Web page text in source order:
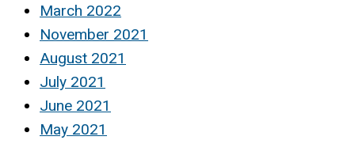
March 2022
November 2021
August 2021
July 2021
June 2021
May 2021